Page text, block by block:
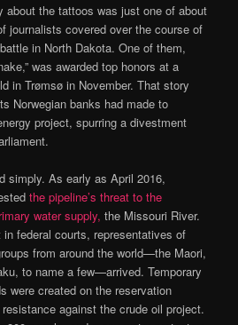
about the tattoos was just one of about
journalists covered over the course of
in North Dakota. One of them,
was awarded top honors at a
in Trømsø in November. That story
Norwegian banks had made to
project, spurring a divestment
simply. As early as April 2016,
the pipeline’s threat to the
water supply, the Missouri River.
federal courts, representatives of
from around the world—the Maori,
to name a few—arrived. Temporary
were created on the reservation
against the crude oil project.